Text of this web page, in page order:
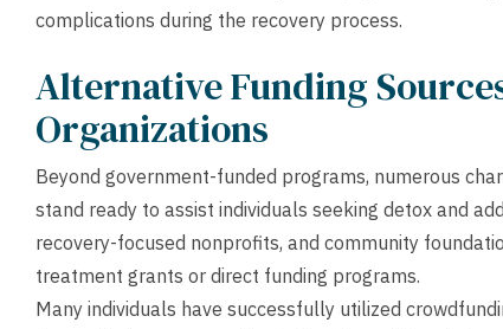
complications during the recovery process.
Alternative Funding
Organizations
Beyond government-funded programs, numerous
stand ready to assist individuals seeking detox and
recovery-focused nonprofits, and community
treatment grants or direct funding programs.
Many individuals have successfully utilized